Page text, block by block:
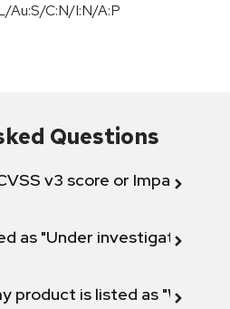
Au:S/C:N/I:N/A:P
Questions
v3 score or Impact
as "Under investigation"
product is listed as "Will not